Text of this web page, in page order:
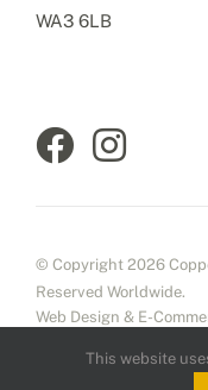
WA3 6LB
© Copyright 2026
Reserved Worldwide.
Web Design & E-
This website